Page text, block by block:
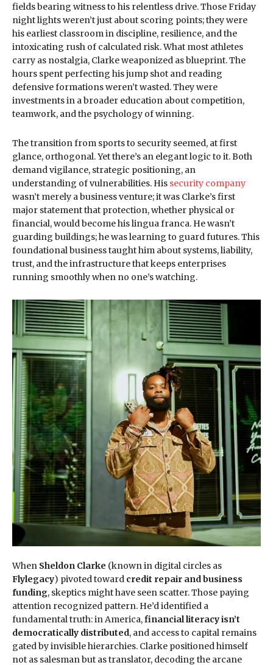
fields bearing witness to his relentless drive. Those Friday
night lights weren’t just about scoring points; they were
his earliest classroom in discipline, resilience, and the
intoxicating rush of calculated risk. What most athletes
carry as nostalgia, Clarke weaponized as blueprint. The
hours spent perfecting his jump shot and reading
defensive formations weren’t wasted. They were
investments in a broader education about competition,
teamwork, and the psychology of winning.
The transition from sports to security seemed, at first
glance, orthogonal. Yet there’s an elegant logic to it. Both
demand vigilance, strategic positioning, an
understanding of vulnerabilities. His security company
wasn’t merely a business venture; it was Clarke’s first
major statement that protection, whether physical or
financial, would become his lingua franca. He wasn’t
guarding buildings; he was learning to guard futures. This
foundational business taught him about systems, liability,
trust, and the infrastructure that keeps enterprises
running smoothly when no one’s watching.
When Sheldon Clarke (known in digital circles as
Flylegacy) pivoted toward credit repair and business
funding, skeptics might have seen scatter. Those paying
attention recognized pattern. He’d identified a
fundamental truth: in America,financial literacy isn’t
democratically distributed, and access to capital remains
gated by invisible hierarchies. Clarke positioned himself
not as salesman but as translator, decoding the arcane